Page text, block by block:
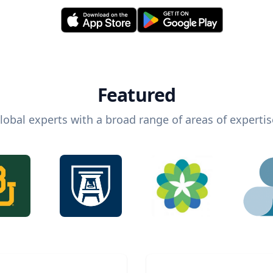
Featured
experts with a broad range of areas of